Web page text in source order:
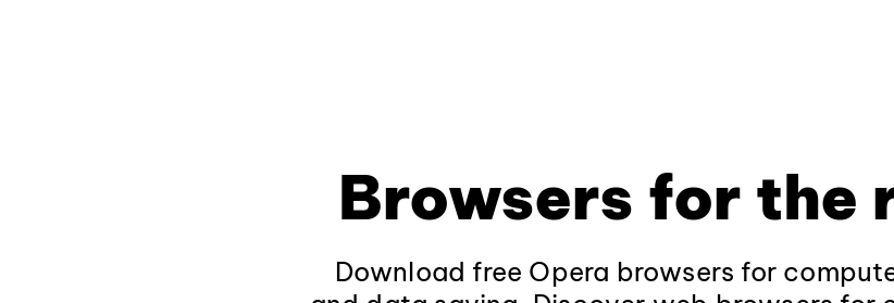
Browsers for the
Download free Opera browsers for